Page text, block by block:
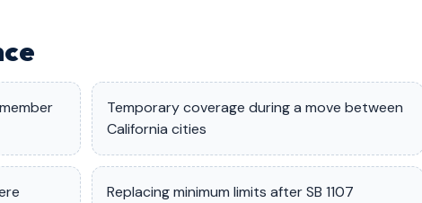
Temporary coverage during a move between
California cities
Replacing minimum limits after SB 1107